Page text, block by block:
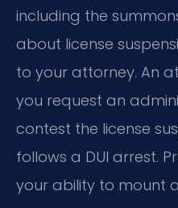
including the
about license
to your attorney. An
you request an
contest the license
follows a DUI arrest.
your ability to mount